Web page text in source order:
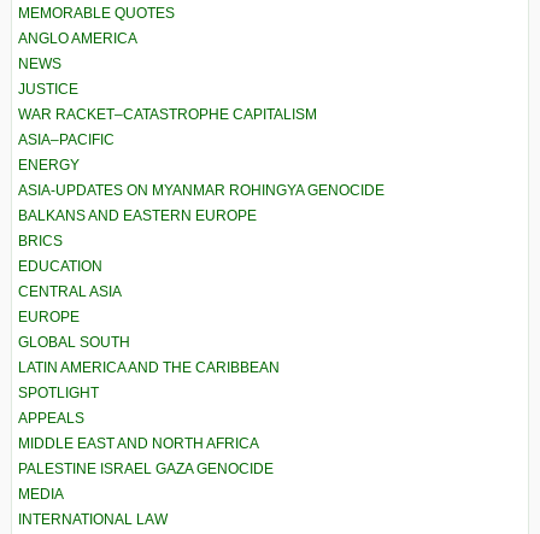
MEMORABLE QUOTES
ANGLO AMERICA
NEWS
JUSTICE
WAR RACKET–CATASTROPHE CAPITALISM
ASIA–PACIFIC
ENERGY
ASIA-UPDATES ON MYANMAR ROHINGYA GENOCIDE
BALKANS AND EASTERN EUROPE
BRICS
EDUCATION
CENTRAL ASIA
EUROPE
GLOBAL SOUTH
LATIN AMERICA AND THE CARIBBEAN
SPOTLIGHT
APPEALS
MIDDLE EAST AND NORTH AFRICA
PALESTINE ISRAEL GAZA GENOCIDE
MEDIA
INTERNATIONAL LAW